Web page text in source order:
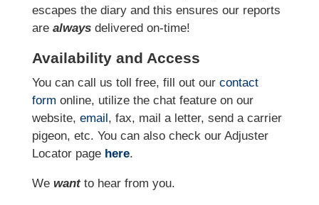
escapes the diary and this ensures our reports
are alwaysdelivered on-time!
Availability and Access
You can call us toll free, fill out our contact
form online, utilize the chat feature on our
website, email, fax, mail a letter, send a carrier
pigeon, etc. You can also check our Adjuster
Locator page here.
We wantto hear from you.